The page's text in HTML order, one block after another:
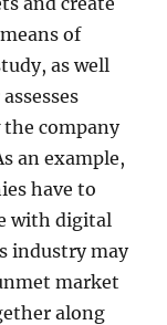
of
as well
the company
an example,
have to
with digital
industry may
market
along